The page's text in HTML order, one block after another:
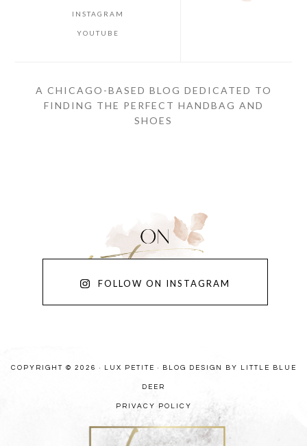
INSTAGRAM
YOUTUBE
A CHICAGO-BASED BLOG DEDICATED TO
FINDING THE PERFECT HANDBAG AND
SHOES
FOLLOW ON INSTAGRAM
COPYRIGHT © 2026 · LUX PETITE · BLOG DESIGN BY LITTLE BLUE
DEER
PRIVACY POLICY